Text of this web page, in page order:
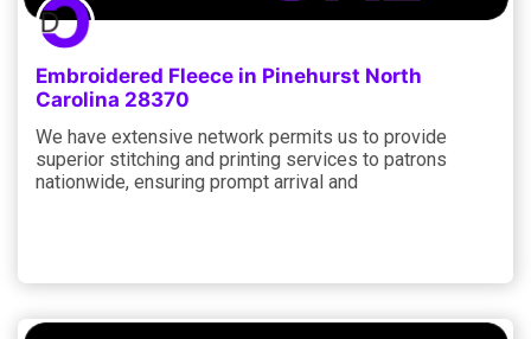
Embroidered Fleece in Pinehurst North
Carolina 28370
We have extensive network permits us to provide
superior stitching and printing services to patrons
nationwide, ensuring prompt arrival and